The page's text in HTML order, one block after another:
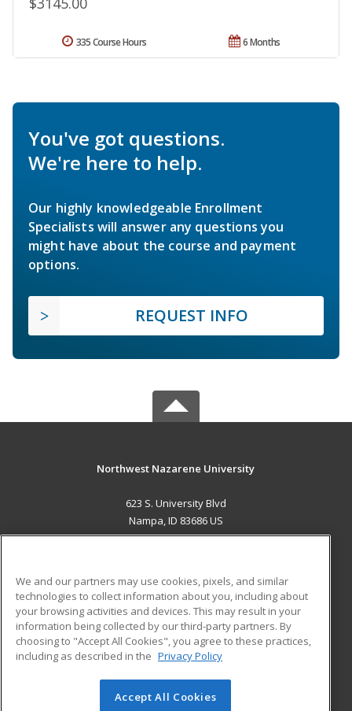
6 Months
335 Course Hours
You've got questions.
We're here to help.
Our highly knowledgeable Enrollment
Specialists will answer any questions you
might have about the course and payment
options.
REQUEST INFO
Northwest Nazarene University
623 S. University Blvd
Nampa, ID 83686 US
ADDITIONAL RESOURCES
Military
Financial Assistance
Help
Student Blog
© 2026 ed2go, a division of Cengage Learning. All rights
We and our partners may use cookies, pixels, and similar
technologies to collect information about you, including about
your browsing activities and devices. This may result in your
information being collected by our third-party partners. By
choosing to "Accept All Cookies", you agree to these practices,
including as described in the Privacy Policy
Accept All Cookies